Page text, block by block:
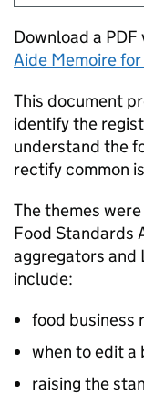
Download a
Aide Memoire
This document
identify the
understand the
rectify common
The themes
Food Standards
aggregators and
include:
food business
when to edit a
raising the